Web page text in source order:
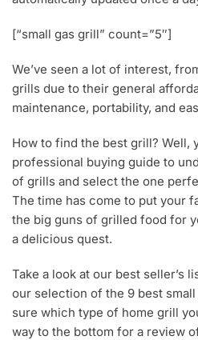
[“small gas grill” count=”5″]
We’ve seen a lot of interest,
grills due to their general
maintenance, portability, and
How to find the best grill? Well,
professional buying guide to
of grills and select the one
The time has come to put your
the big guns of grilled food for
a delicious quest.
Take a look at our best seller’s
our selection of the 9 best
sure which type of home grill
way to the bottom for a review